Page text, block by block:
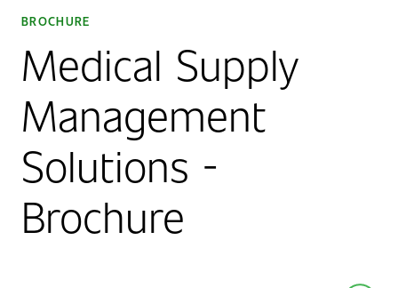
BROCHURE
Medical Supply
Management
Solutions -
Brochure